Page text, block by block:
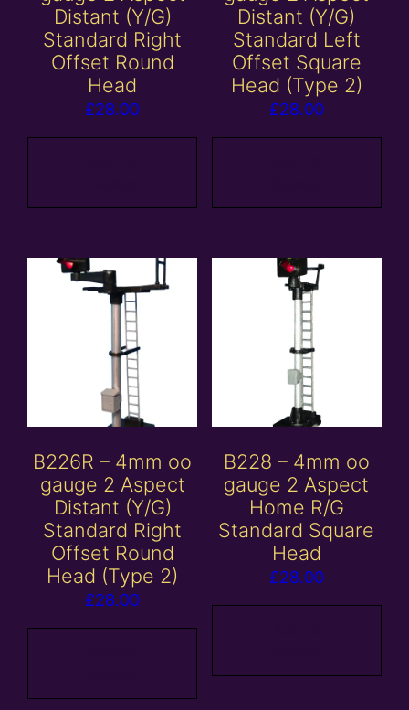
Distant (Y/G)
Standard Right
Offset Round
Head
£28.00
Distant (Y/G)
Standard Left
Offset Square
Head (Type 2)
£28.00
B226R – 4mm oo
gauge 2 Aspect
Distant (Y/G)
Standard Right
Offset Round
Head (Type 2)
£28.00
B228 – 4mm oo
gauge 2 Aspect
Home R/G
Standard Square
Head
£28.00